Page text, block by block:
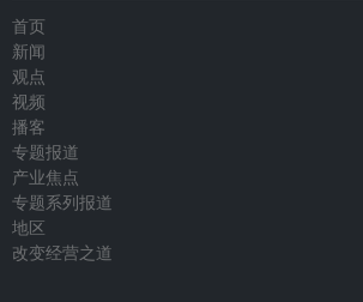
首页
新闻
观点
视频
播客
专题报道
产业焦点
专题系列报道
地区
改变经营之道